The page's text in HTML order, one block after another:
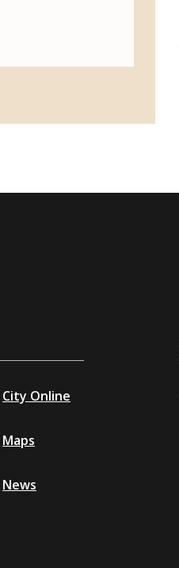
City Online
Maps
News